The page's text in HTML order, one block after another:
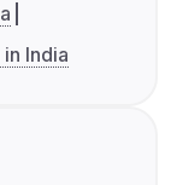
India